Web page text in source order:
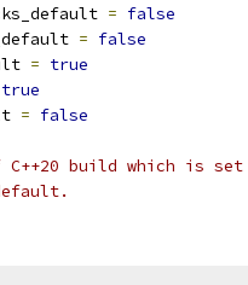
= false
= false
= true
true
= false
C++20 build which is